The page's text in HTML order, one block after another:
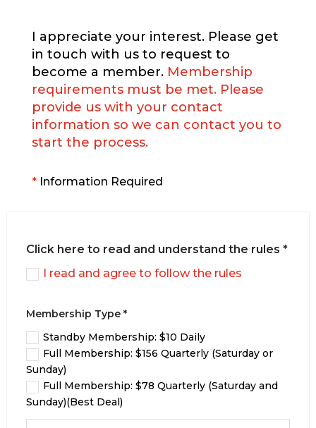
I appreciate your interest. Please get
in touch with us to request to
become a member.Membership
requirements must be met. Please
provide us with your contact
information so we can contact you to
start the process.
* Information Required
Click here to read and understand the rules *
I read and agree to follow the rules
Membership Type *
Standby Membership: $10 Daily
Full Membership: $156 Quarterly (Saturday or
Sunday)
Full Membership: $78 Quarterly (Saturday and
Sunday)(Best Deal)